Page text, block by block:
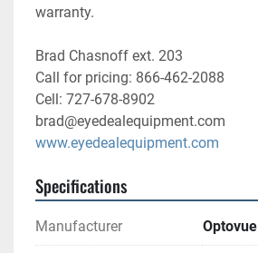
warranty.
Brad Chasnoff ext. 203
Call for pricing: 866-462-2088
Cell: 727-678-8902
brad@eyedealequipment.com
www.eyedealequipment.com
Specifications
Manufacturer Optovue